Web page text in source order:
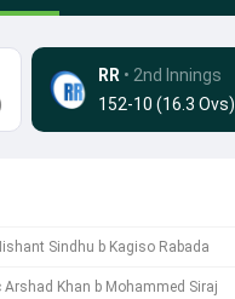
RR • 2nd Innings
152-10 (16.3 Ovs)
Sindhu b Kagiso Rabada
Arshad Khan b Mohammed Siraj